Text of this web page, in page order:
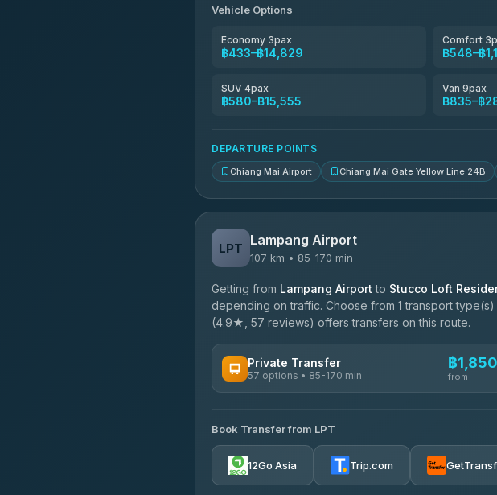
Transport Co
4.28(1,951)
Vehicle Options
Economy 3pax
฿433–฿14,829
Comfort
฿548–฿
SUV 4pax
฿580–฿15,555
Van 9pax
฿835–฿
DEPARTURE POINTS
Chiang Mai Airport Chiang Mai Gate Yellow Line 24B
LPT Lampang Airport
107 km • 85-170 min
Getting from Lampang Airport to Stucco Loft
depending on traffic. Choose from 1 transport
(4.9★, 57 reviews) offers transfers on this route.
Private Transfer
57 options • 85-170 min
฿
from
Than Car Service
4.83(150)
AEC 168 Transport and Travel ฿1,857-฿
Book Transfer from LPT
12Go Asia Trip.com